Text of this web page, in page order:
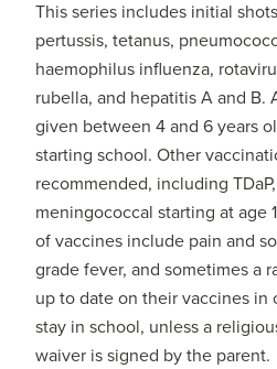
This series includes initial
pertussis, tetanus,
haemophilus influenza,
rubella, and hepatitis A and B.
given between 4 and 6 years
starting school. Other
recommended, including
meningococcal starting at age
of vaccines include pain and
grade fever, and sometimes a
up to date on their vaccines in
stay in school, unless a
waiver is signed by the parent.